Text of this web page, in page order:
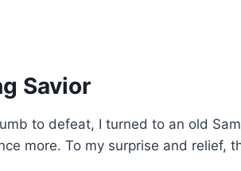
Savior
to defeat, I turned to an old
more. To my surprise and relief,